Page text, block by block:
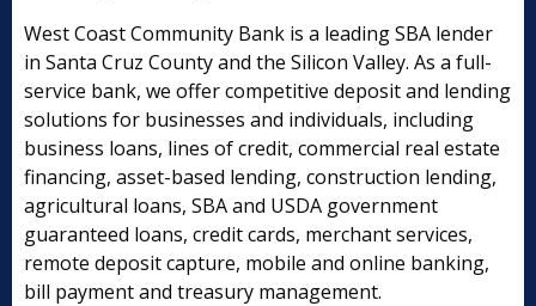
West Coast Community Bank is a leading SBA lender
in Santa Cruz County and the Silicon Valley. As a full-
service bank, we offer competitive deposit and lending
solutions for businesses and individuals, including
business loans, lines of credit, commercial real estate
financing, asset-based lending, construction lending,
agricultural loans, SBA and USDA government
guaranteed loans, credit cards, merchant services,
remote deposit capture, mobile and online banking,
bill payment and treasury management.